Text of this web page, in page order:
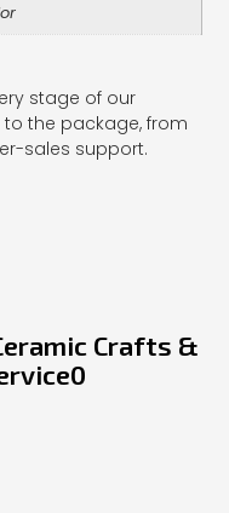
stage of our
the package, from
sales support.
Crafts &